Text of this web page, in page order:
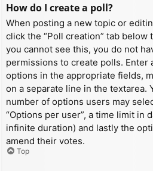
How do I create a poll?
When posting a new topic or
click the “Poll creation” tab
you cannot see this, you do not
permissions to create polls. Enter
options in the appropriate fields,
on a separate line in the textarea.
number of options users may
“Options per user”, a time limit in
infinite duration) and lastly the
amend their votes.
Top